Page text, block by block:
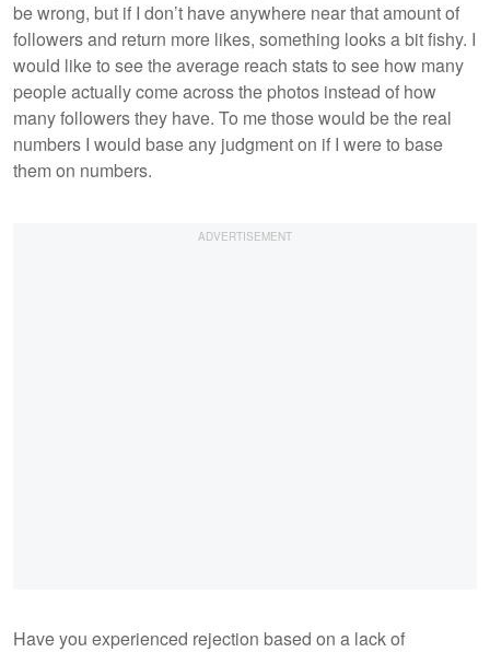
be wrong, but if I don’t have anywhere near that amount of
followers and return more likes, something looks a bit fishy. I
would like to see the average reach stats to see how many
people actually come across the photos instead of how
many followers they have. To me those would be the real
numbers I would base any judgment on if I were to base
them on numbers.
Have you experienced rejection based on a lack of